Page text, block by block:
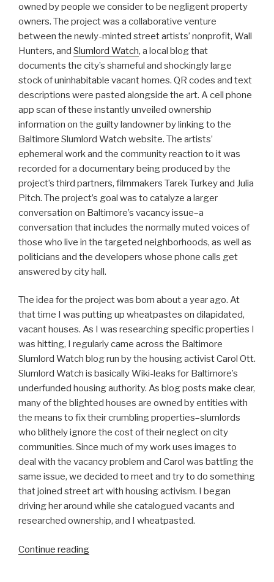
owned by people we consider to be negligent property
owners. The project was a collaborative venture
between the newly-minted street artists’ nonprofit, Wall
Hunters, and Slumlord Watch, a local blog that
documents the city’s shameful and shockingly large
stock of uninhabitable vacant homes. QR codes and text
descriptions were pasted alongside the art. A cell phone
app scan of these instantly unveiled ownership
information on the guilty landowner by linking to the
Baltimore Slumlord Watch website. The artists’
ephemeral work and the community reaction to it was
recorded for a documentary being produced by the
project’s third partners, filmmakers Tarek Turkey and Julia
Pitch. The project’s goal was to catalyze a larger
conversation on Baltimore’s vacancy issue–a
conversation that includes the normally muted voices of
those who live in the targeted neighborhoods, as well as
politicians and the developers whose phone calls get
answered by city hall.
The idea for the project was born about a year ago. At
that time I was putting up wheatpastes on dilapidated,
vacant houses. As I was researching specific properties I
was hitting, I regularly came across the Baltimore
Slumlord Watch blog run by the housing activist Carol Ott.
Slumlord Watch is basically Wiki-leaks for Baltimore’s
underfunded housing authority. As blog posts make clear,
many of the blighted houses are owned by entities with
the means to fix their crumbling properties–slumlords
who blithely ignore the cost of their neglect on city
communities. Since much of my work uses images to
deal with the vacancy problem and Carol was battling the
same issue, we decided to meet and try to do something
that joined street art with housing activism. I began
driving her around while she catalogued vacants and
researched ownership, and I wheatpasted.
Continue reading“Nether